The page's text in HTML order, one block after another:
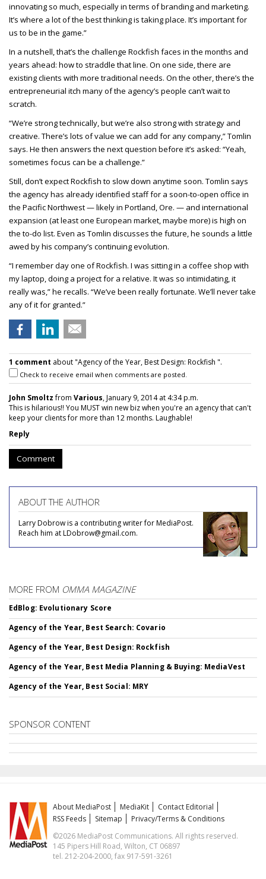
innovating so much, especially in terms of branding and marketing.
It’s where a lot of the best thinking is taking place. It’s important for
us to be in the game.”
In a nutshell, that’s the challenge Rockfish faces in the months and
years ahead: how to straddle that line. On one side, there are
existing clients with more traditional needs. On the other, there’s the
entrepreneurial itch many of the agency’s people can’t wait to
scratch.
“We’re strong technically, but we’re also strong with strategy and
creative. There’s lots of value we can add for any company,” Tomlin
says. He then answers the next question before it’s asked: “Yeah,
sometimes focus can be a challenge.”
Still, don’t expect Rockfish to slow down anytime soon. Tomlin says
the agency has already identified staff for a soon-to-open office in
the Pacific Northwest — likely in Portland, Ore. — and international
expansion (at least one European market, maybe more) is high on
the to-do list. Even as Tomlin discusses the future, he sounds a little
awed by his company’s continuing evolution.
“I remember day one of Rockfish. I was sitting in a coffee shop with
my laptop, doing a project for a relative. It was so intimidating, it
really was,” he recalls. “We’ve been really fortunate. We’ll never take
any of it for granted.”
1 comment about "Agency of the Year, Best Design: Rockfish ".
Check to receive email when comments are posted.
John Smoltzfrom Various, January 9, 2014 at 4:34 p.m.
This is hilarious!! You MUST win new biz when you're an agency that can't
keep your clients for more than 12 months. Laughable!
Reply
Comment
ABOUT THE AUTHOR
Larry Dobrow is a contributing writer for MediaPost.
Reach him at LDobrow@gmail.com.
MORE FROM OMMA MAGAZINE
EdBlog: Evolutionary Score
Agency of the Year, Best Search: Covario
Agency of the Year, Best Design: Rockfish
Agency of the Year, Best Media Planning & Buying: MediaVest
Agency of the Year, Best Social: MRY
SPONSOR CONTENT
About MediaPost MediaKit
Contact Editorial
RSS Feeds
Sitemap
Privacy/Terms & Conditions
©2026 MediaPost Communications. All rights reserved.
145 Pipers Hill Road, Wilton, CT 06897
tel. 212-204-2000, fax 917-591-3261